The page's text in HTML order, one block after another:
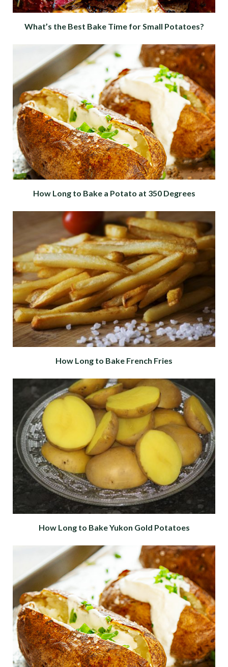
What’s the Best Bake Time for Small Potatoes?
How Long to Bake a Potato at 350 Degrees
How Long to Bake French Fries
How Long to Bake Yukon Gold Potatoes